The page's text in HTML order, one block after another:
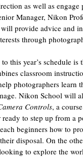
as well as
Manager, Nikon
provide advice and
through
this year’s schedule is
classroom
photographers learn
Nikon School will
Controls, a
to step up from a
beginners how to
disposal. On the
to explore the